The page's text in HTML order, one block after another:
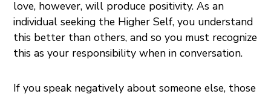
love, however, will produce positivity. As an
individual seeking the Higher Self, you understand
this better than others, and so you must recognize
this as your responsibility when in conversation.
If you speak negatively about someone else, those